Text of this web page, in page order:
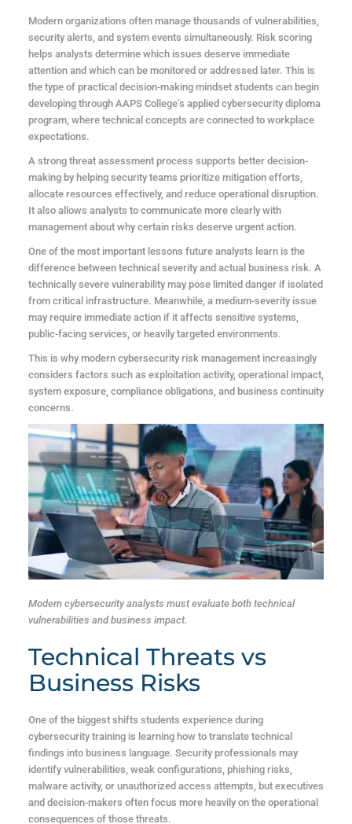
Modern organizations often manage thousands of vulnerabilities,
security alerts, and system events simultaneously. Risk scoring
helps analysts determine which issues deserve immediate
attention and which can be monitored or addressed later. This is
the type of practical decision-making mindset students can begin
developing through AAPS College’s applied cybersecurity diploma
program, where technical concepts are connected to workplace
expectations.
A strong threat assessment process supports better decision-
making by helping security teams prioritize mitigation efforts,
allocate resources effectively, and reduce operational disruption.
It also allows analysts to communicate more clearly with
management about why certain risks deserve urgent action.
One of the most important lessons future analysts learn is the
difference between technical severity and actual business risk. A
technically severe vulnerability may pose limited danger if isolated
from critical infrastructure. Meanwhile, a medium-severity issue
may require immediate action if it affects sensitive systems,
public-facing services, or heavily targeted environments.
This is why modern cybersecurity risk management increasingly
considers factors such as exploitation activity, operational impact,
system exposure, compliance obligations, and business continuity
concerns.
Modern cybersecurity analysts must evaluate both technical
vulnerabilities and business impact.
Technical Threats vs
Business Risks
One of the biggest shifts students experience during
cybersecurity training is learning how to translate technical
findings into business language. Security professionals may
identify vulnerabilities, weak configurations, phishing risks,
malware activity, or unauthorized access attempts, but executives
and decision-makers often focus more heavily on the operational
consequences of those threats.